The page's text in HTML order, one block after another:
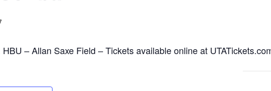
– Allan Saxe Field – Tickets available online at